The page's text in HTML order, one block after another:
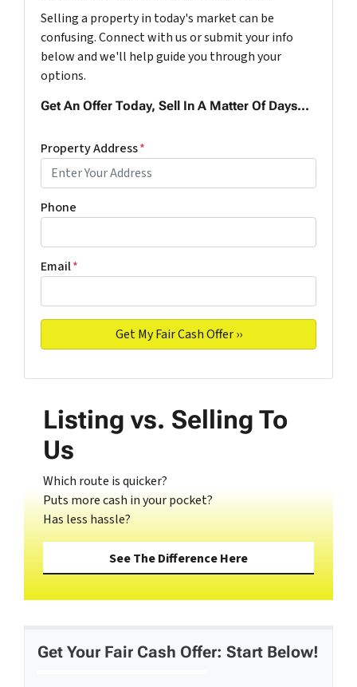
Selling a property in today's market can be
confusing. Connect with us or submit your info
below and we'll help guide you through your
options.
Get An Offer Today, Sell In A Matter Of Days...
Property Address*
Phone
Email*
Listing vs. Selling To
Us
Which route is quicker?
Puts more cash in your pocket?
Has less hassle?
See The Difference Here
Get Your Fair Cash Offer: Start Below!